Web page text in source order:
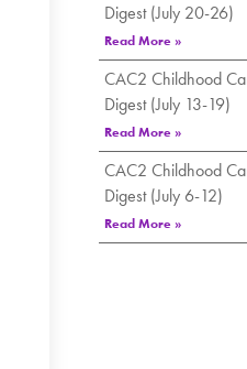
Digest (July 20-26)
Read More »
CAC2 Childhood
Digest (July 13-19)
Read More »
CAC2 Childhood
Digest (July 6-12)
Read More »